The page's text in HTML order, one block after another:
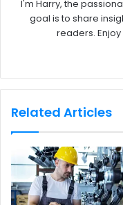
I'm Harry, the
goal is to share
readers.
Related Articles